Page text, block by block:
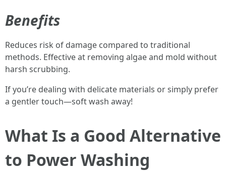
Benefits
Reduces risk of damage compared to traditional
methods. Effective at removing algae and mold without
harsh scrubbing.
If you’re dealing with delicate materials or simply prefer
a gentler touch—soft wash away!
What Is a Good Alternative
to Power Washing